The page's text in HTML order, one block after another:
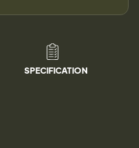
SPECIFICATION